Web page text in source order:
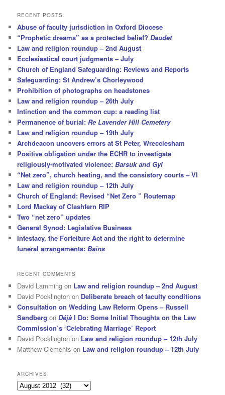
r
h
RECENT POSTS
Abuse of faculty jurisdiction in Oxford Diocese
“Prophetic dreams” as a protected belief?Daudet
Law and religion roundup – 2nd August
Ecclesiastical court judgments – July
Church of England Safeguarding: Reviews and Reports
Safeguarding: St Andrew’s Chorleywood
Prohibition of photographs on headstones
Law and religion roundup – 26th July
Intinction and the common cup: a reading list
Permanence of burial:Re Lavender Hill Cemetery
Law and religion roundup – 19th July
Archdeacon uncovers errors at St Peter, Wrecclesham
Positive obligation under the ECHR to investigate
religiously-motivated violence:Barsuk and Gyl
“Net zero”, church heating, and the consistory courts – VI
Law and religion roundup – 12th July
Church of England: Revised “Net Zero ” Routemap
Lord Mackay of Clashfern RIP
Two “net zero” updates
General Synod: Legislative Business
Intestacy, the Forfeiture Act and the right to determine
funeral arrangements:Bains
RECENT COMMENTS
David Lamming on Law and religion roundup – 2nd August
David Pocklington on Deliberate breach of faculty conditions
Consultation on Wedding Law Reform Opens – Russell
Sandberg onDéjà I Do: Some Initial Thoughts on the Law
Commission’s ‘Celebrating Marriage’ Report
David Pocklington on Law and religion roundup – 12th July
Matthew Clements on Law and religion roundup – 12th July
ARCHIVES
Archives